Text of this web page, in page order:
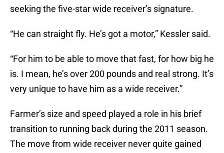
seeking the five-star wide receiver’s signature.
“He can straight fly. He’s got a motor,” Kessler said.
“For him to be able to move that fast, for how big he
is. I mean, he’s over 200 pounds and real strong. It’s
very unique to have him as a wide receiver.”
Farmer’s size and speed played a role in his brief
transition to running back during the 2011 season.
The move from wide receiver never quite gained